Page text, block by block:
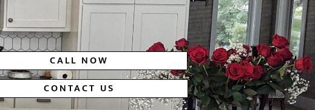
CALL NOW
CONTACT US